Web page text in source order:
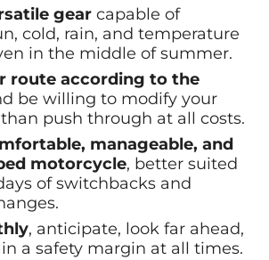
gearcapable of
cold, rain, and temperature
in the middle of summer.
route according to the
be willing to modify your
push through at all costs.
manageable, and
motorcycle, better suited
of switchbacks and
, anticipate, look far ahead,
a safety margin at all times.